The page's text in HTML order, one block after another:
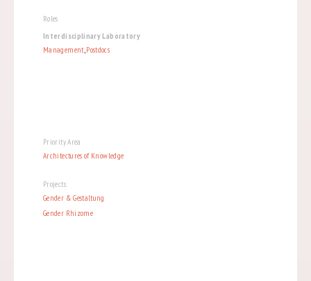
Roles
Interdisciplinary Laboratory
Management,Postdocs
Priority Area
Architectures of Knowledge
Projects:
Gender & Gestaltung
Gender Rhizome